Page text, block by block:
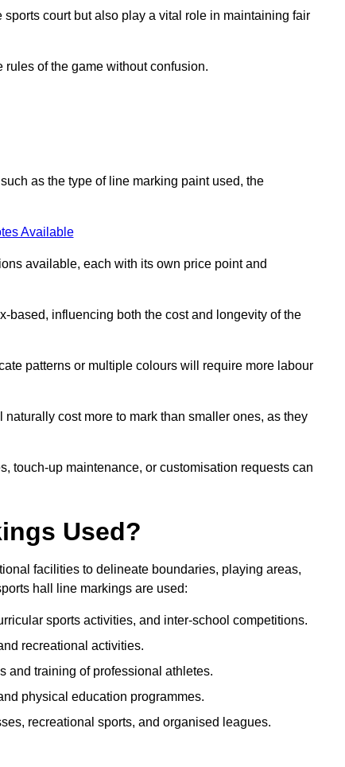
court but also play a vital role in maintaining fair
of the game without confusion.
as the type of line marking paint used, the
Available
available, each with its own price point and
based, influencing both the cost and longevity of the
patterns or multiple colours will require more labour
cost more to mark than smaller ones, as they
touch-up maintenance, or customisation requests can
Used?
facilities to delineate boundaries, playing areas,
hall line markings are used:
sports activities, and inter-school competitions.
recreational activities.
and training of professional athletes.
physical education programmes.
recreational sports, and organised leagues.